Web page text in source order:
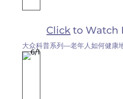
Click to Watch
大众科普系列—老年人如何健康